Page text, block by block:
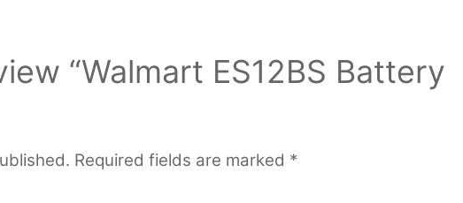
“Walmart ES12BS Battery
Required fields are marked *